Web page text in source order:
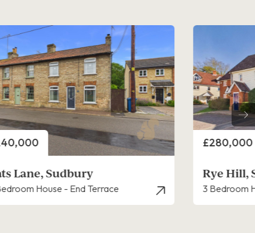
Hill, Sudbury
House - End Terrace
Price
£325,000
3 Bedroom